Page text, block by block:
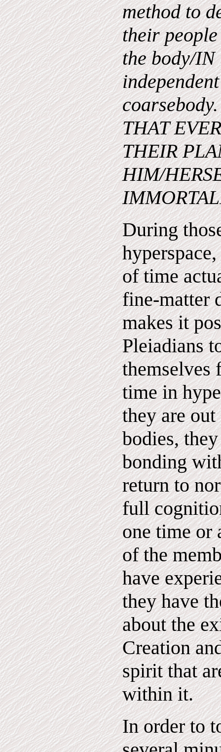
method to
their
the body/IN
THAT
THEIR
HIM/
During
of time
fine-matter
makes it
Pleiadians
themselves
time in
they are
bodies,
bonding
return to
full
one time or
of the
have
they have
about the
Creation
spirit that
within it.
In order to